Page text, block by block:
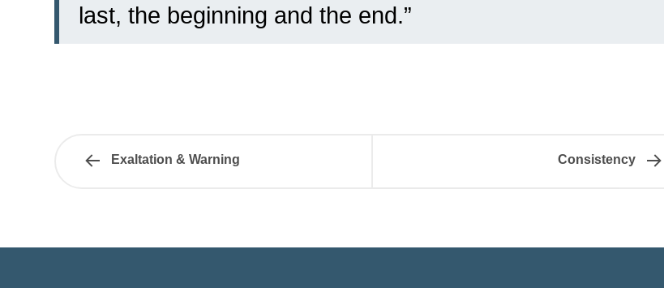
last, the beginning and the end.”
Exaltation & Warning Consistency